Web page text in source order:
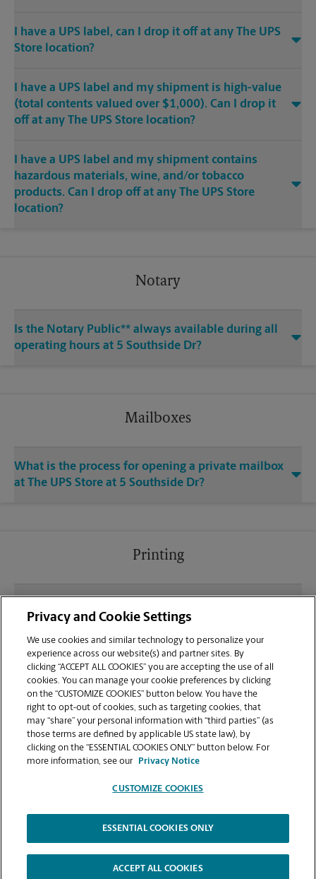
I have a UPS label, can I drop it off at any The UPS
Store location?
I have a UPS label and my shipment is high-value
(total contents valued over $1,000). Can I drop it
off at any The UPS Store location?
I have a UPS label and my shipment contains
hazardous materials, wine, and/or tobacco
products. Can I drop off at any The UPS Store
location?
Notary
Is the Notary Public** always available during all
operating hours at 5 Southside Dr?
Mailboxes
What is the process for opening a private mailbox
at The UPS Store at 5 Southside Dr?
Printing
sending documents for printing at your Clifton
Park location?
Can I get a print job finished (laminated, bound, or
stapled) on-site at 5 Southside Dr?
Does this Clifton Park location handle large format
printing for banners, posters, or blueprints?
Copyright © 1994-2026.
The UPS Store | Privacy Notice | Website Terms of Use | High Contrast
Privacy and Cookie Settings
We use cookies and similar technology to personalize your
experience across our website(s) and partner sites. By
clicking “ACCEPT ALL COOKIES” you are accepting the use of all
cookies. You can manage your cookie preferences by clicking
on the “CUSTOMIZE COOKIES” button below. You have the
right to opt-out of cookies, such as targeting cookies, that
may “share” your personal information with “third parties” (as
those terms are defined by applicable US state law), by
clicking on the “ESSENTIAL COOKIES ONLY” button below. For
more information, see our
Privacy Notice
CUSTOMIZE COOKIES
ESSENTIAL COOKIES ONLY
ACCEPT ALL COOKIES